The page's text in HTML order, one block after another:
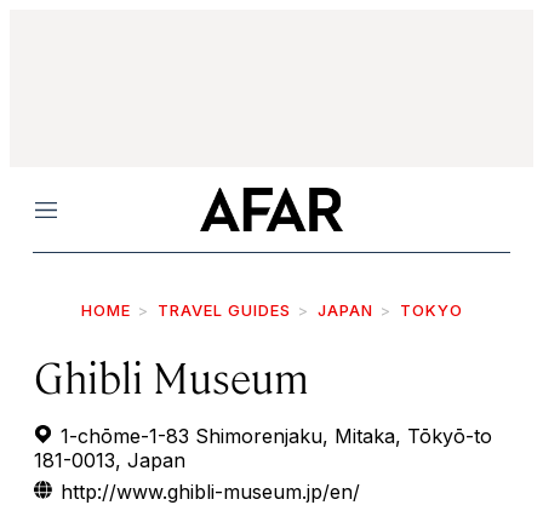
Menu
HOME TRAVEL GUIDES JAPAN TOKYO
Ghibli Museum
1-chōme-1-83 Shimorenjaku, Mitaka, Tōkyō-to
181-0013, Japan
http://www.ghibli-museum.jp/en/